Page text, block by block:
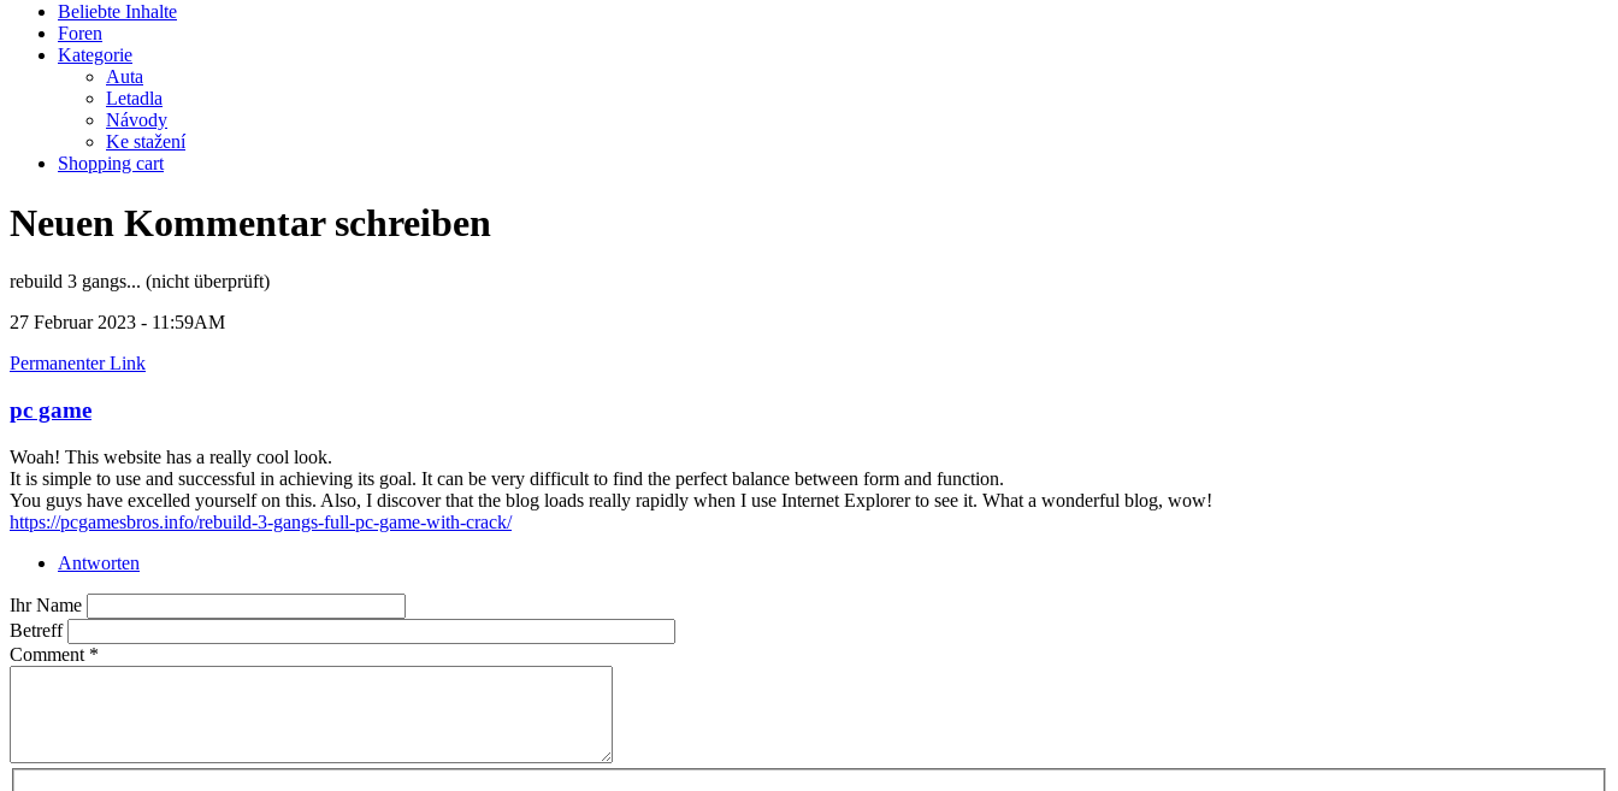
Beliebte Inhalte
Foren
Kategorie
Auta
Letadla
Návody
Ke stažení
Shopping cart
Neuen Kommentar schreiben
rebuild 3 gangs... (nicht überprüft)
27 Februar 2023 - 11:59AM
Permanenter Link
pc game
Woah! This website has a really cool look.
It is simple to use and successful in achieving its goal. It can be very difficult to find the perfect balance between form and function.
You guys have excelled yourself on this. Also, I discover that the blog loads really rapidly when I use Internet Explorer to see it. What a wonderful blog, wow!
https://pcgamesbros.info/rebuild-3-gangs-full-pc-game-with-crack/
Antworten
Ihr Name
Betreff
Comment *